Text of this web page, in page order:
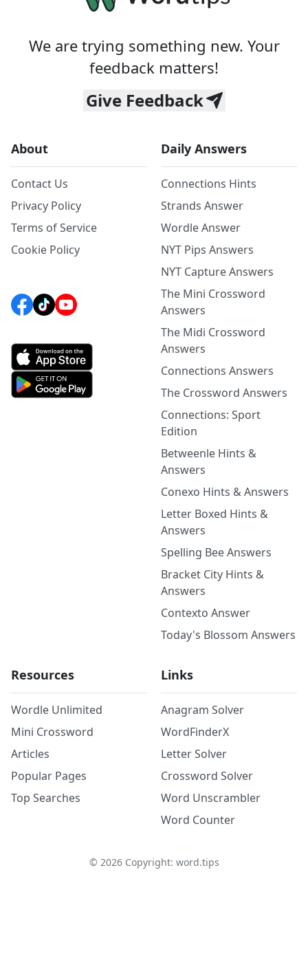
We are trying something new. Your
feedback matters!
Give Feedback
About
Contact Us
Privacy Policy
Terms of Service
Cookie Policy
Daily Answers
Connections Hints
Strands Answer
Wordle Answer
NYT Pips Answers
NYT Capture Answers
The Mini Crossword
Answers
The Midi Crossword
Answers
Connections Answers
The Crossword Answers
Connections: Sport
Edition
Betweenle Hints &
Answers
Conexo Hints & Answers
Letter Boxed Hints &
Answers
Spelling Bee Answers
Bracket City Hints &
Answers
Contexto Answer
Today's Blossom Answers
Resources
Wordle Unlimited
Mini Crossword
Articles
Popular Pages
Top Searches
Links
Anagram Solver
WordFinderX
Letter Solver
Crossword Solver
Word Unscrambler
Word Counter
© 2026Copyright: word.tips